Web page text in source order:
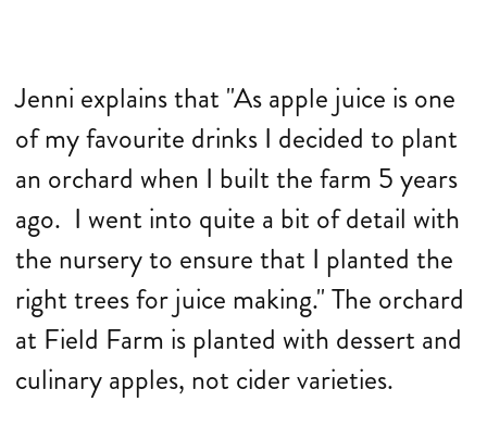
Jenni explains that "As apple juice is one
of my favourite drinks I decided to plant
an orchard when I built the farm 5 years
ago. I went into quite a bit of detail with
the nursery to ensure that I planted the
right trees for juice making." The orchard
at Field Farm is planted with dessert and
culinary apples, not cider varieties.